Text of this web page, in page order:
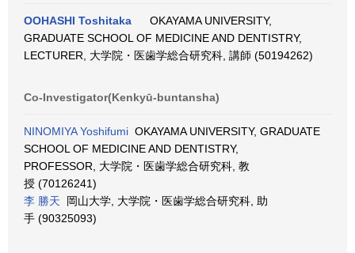
OOHASHI Toshitaka
OKAYAMA UNIVERSITY,
GRADUATE SCHOOL OF MEDICINE AND DENTISTRY,
LECTURER, 大学院・医歯学総合研究科, 講師 (50194262)
Co-Investigator(Kenkyū-buntansha)
NINOMIYA Yoshifumi OKAYAMA UNIVERSITY, GRADUATE
SCHOOL OF MEDICINE AND DENTISTRY,
PROFESSOR, 大学院・医歯学総合研究科, 教
授 (70126241)
李 勝天 岡山大学, 大学院・医歯学総合研究科, 助
手 (90325093)